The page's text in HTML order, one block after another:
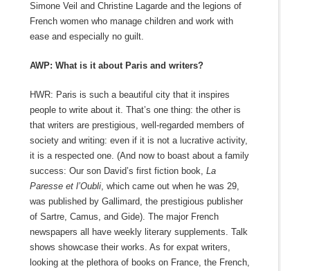
Simone Veil and Christine Lagarde and the legions of
French women who manage children and work with
ease and especially no guilt.
AWP: What is it about Paris and writers?
HWR: Paris is such a beautiful city that it inspires
people to write about it. That’s one thing: the other is
that writers are prestigious, well-regarded members of
society and writing: even if it is not a lucrative activity,
it is a respected one. (And now to boast about a family
success: Our son David’s first fiction book, La
Paresse et l’Oubli, which came out when he was 29,
was published by Gallimard, the prestigious publisher
of Sartre, Camus, and Gide). The major French
newspapers all have weekly literary supplements. Talk
shows showcase their works. As for expat writers,
looking at the plethora of books on France, the French,